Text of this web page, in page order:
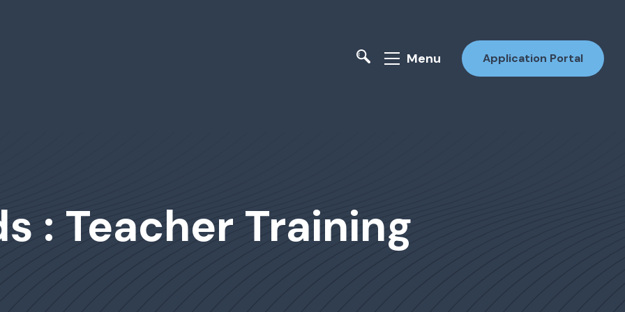
Menu Application Portal
: Teacher Training